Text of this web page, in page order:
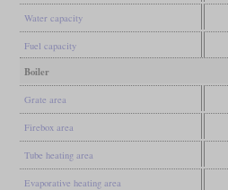
Water capacity
Fuel capacity
Boiler
Grate area
Firebox area
Tube heating area
Evaporative heating area